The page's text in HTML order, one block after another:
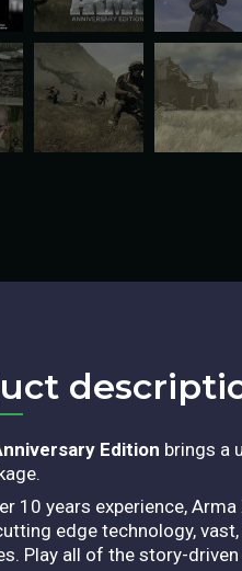
Edition brings a
10 years experience,
edge technology,
Play all of the story-